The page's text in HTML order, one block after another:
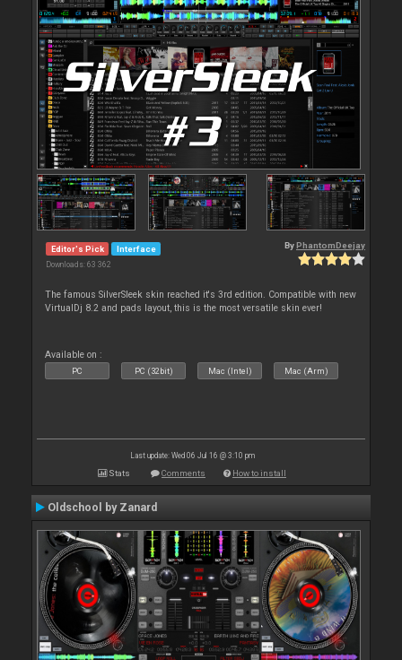
Editor's Pick Interface
Downloads: 63 362
By PhantomDeejay
The famous SilverSleek skin reached it's 3rd edition. Compatible with new
VirtualDj 8.2 and pads layout, this is the most versatile skin ever!
Available on :
PC PC (32bit) Mac (Intel) Mac (Arm)
Last update: Wed 06 Jul 16 @ 3:10 pm
Stats Comments How to install
Oldschool by Zanard